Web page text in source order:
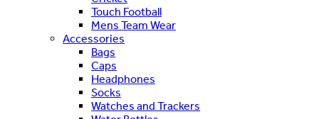
Touch Football
Mens Team Wear
Accessories
Bags
Caps
Headphones
Socks
Watches and Trackers